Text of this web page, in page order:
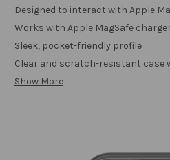
Designed to interact with Apple
Works with Apple MagSafe
Sleek, pocket-friendly profile
Clear and scratch-resistant case
Show More